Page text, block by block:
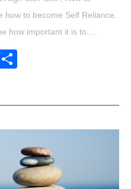
how to become Self Reliance.
how important it is to…
Twitter